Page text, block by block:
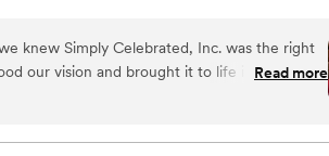
knew Simply Celebrated, Inc. was the right
our vision and brought it to life in ways we
She was caring, funny, and attentive to
nerves kicked in. On our wedding day,
Read more